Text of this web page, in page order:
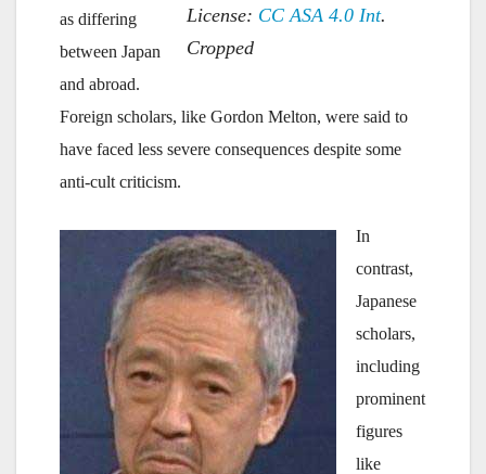
License: CC ASA 4.0 Int.
Cropped
as differing
between Japan
and abroad.
Foreign scholars, like Gordon Melton, were said to
have faced less severe consequences despite some
anti-cult criticism.
In
contrast,
Japanese
scholars,
including
prominent
figures
like